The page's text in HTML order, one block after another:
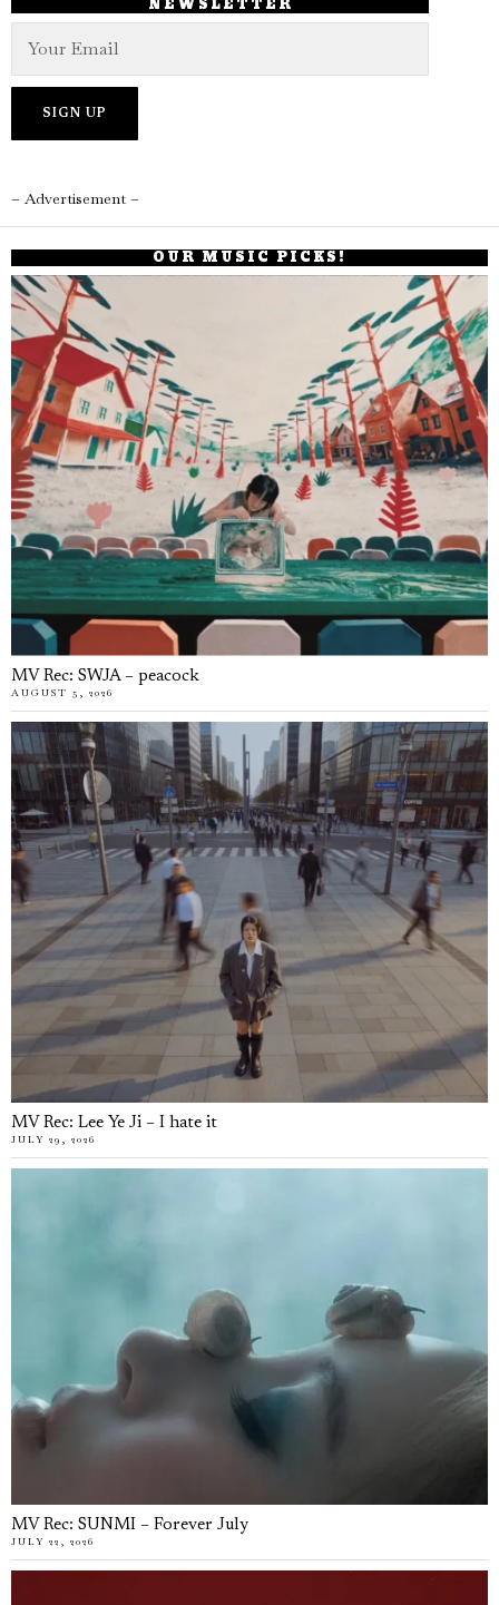
– Advertisement –
OUR MUSIC PICKS!
MV Rec: SWJA – peacock
AUGUST 5, 2026
MV Rec: Lee Ye Ji – I hate it
JULY 29, 2026
MV Rec: SUNMI – Forever July
JULY 22, 2026